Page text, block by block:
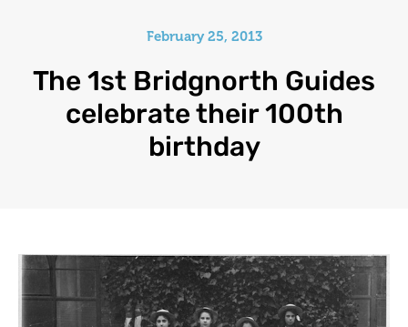
February 25, 2013
The 1st Bridgnorth Guides
celebrate their 100th
birthday